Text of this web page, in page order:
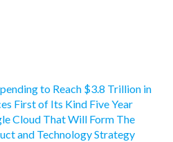
to Reach $3.8 Trillion in
First of Its Kind Five Year
Cloud That Will Form The
and Technology Strategy